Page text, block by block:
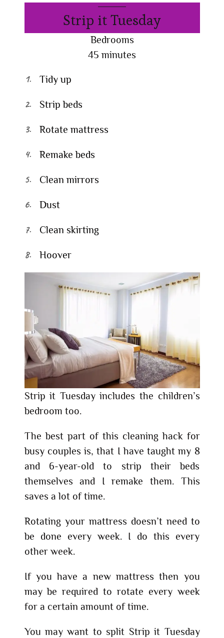
Strip it Tuesday
Bedrooms
45 minutes
Tidy up
Strip beds
Rotate mattress
Remake beds
Clean mirrors
Dust
Clean skirting
Hoover
Strip it Tuesday includes the children’s
bedroom too.
The best part of this cleaning hack for
busy couples is, that I have taught my 8
and 6-year-old to strip their beds
themselves and I remake them. This
saves a lot of time.
Rotating your mattress doesn’t need to
be done every week. I do this every
other week.
If you have a new mattress then you
may be required to rotate every week
for a certain amount of time.
You may want to split Strip it Tuesday